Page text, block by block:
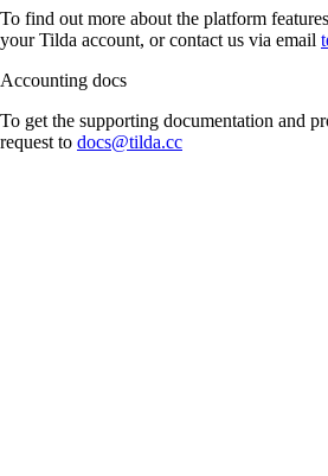
To find out more about the platform
your Tilda account, or contact us via email
Accounting docs
To get the supporting documentation and
request to docs@tilda.cc